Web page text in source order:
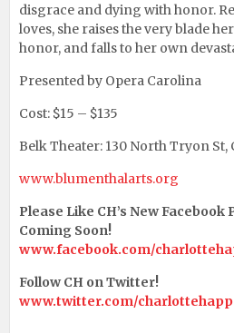
disgrace and dying with honor.
loves, she raises the very blade
honor, and falls to her own
Presented by Opera Carolina
Cost: $15 – $135
Belk Theater: 130 North Tryon St,
www.blumenthalarts.org
Please Like CH’s New Facebook
Coming Soon!
www.facebook.com/
Follow CH on Twitter!
www.twitter.com/